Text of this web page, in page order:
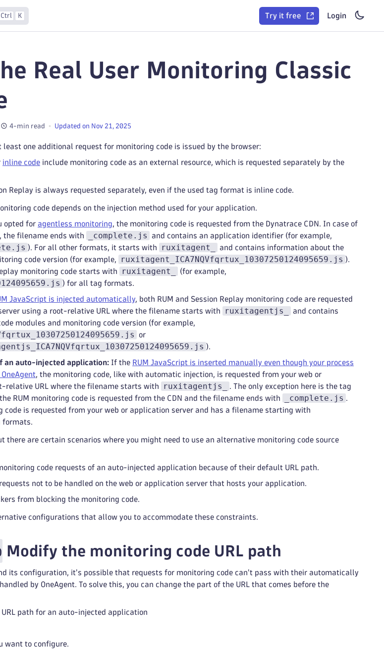
Ctrl K Try it free Login
Real User Monitoring Classic
4-min read Updated on Nov 21, 2025
one additional request for monitoring code is issued by the browser:
inline code include monitoring code as an external resource, which is requested separately by the
Replay is always requested separately, even if the used tag format is inline code.
code depends on the injection method used for your application.
opted for agentless monitoring, the monitoring code is requested from the Dynatrace CDN. In case of
, the filename ends with _complete.js and contains an application identifier (for example,
). For all other formats, it starts with ruxitagent_
and contains information about the
code version (for example,
ruxitagent_ICA7NQVfqrtux_10307250124095659.js ).
monitoring code starts with
ruxitagent_ (for example,
) for all tag formats.
JavaScript is injected automatically, both RUM and Session Replay monitoring code are requested
using a root-relative URL where the filename starts with
ruxitagentjs_
and contains
modules and monitoring code version (for example,
or
).
an auto-injected application: If the RUM JavaScript is inserted manually even though your process
, the monitoring code, like with automatic injection, is requested from your web or
relative URL where the filename starts with
ruxitagentjs_
. The only exception here is the tag
RUM monitoring code is requested from the CDN and the filename ends with
_complete.js .
code is requested from your web or application server and has a filename starting with
formats.
there are certain scenarios where you might need to use an alternative monitoring code source
code requests of an auto-injected application because of their default URL path.
not to be handled on the web or application server that hosts your application.
from blocking the monitoring code.
configurations that allow you to accommodate these constraints.
Modify the monitoring code URL path
its configuration, it's possible that requests for monitoring code can't pass with their automatically
by OneAgent. To solve this, you can change the part of the URL that comes before the
path for an auto-injected application
want to configure.